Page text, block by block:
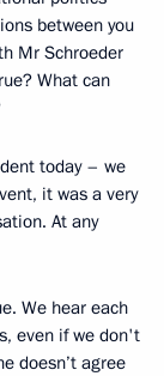
between you
Mr Schroeder
What can
today – we
it was a very
At any
We hear each
even if we don't
doesn’t agree